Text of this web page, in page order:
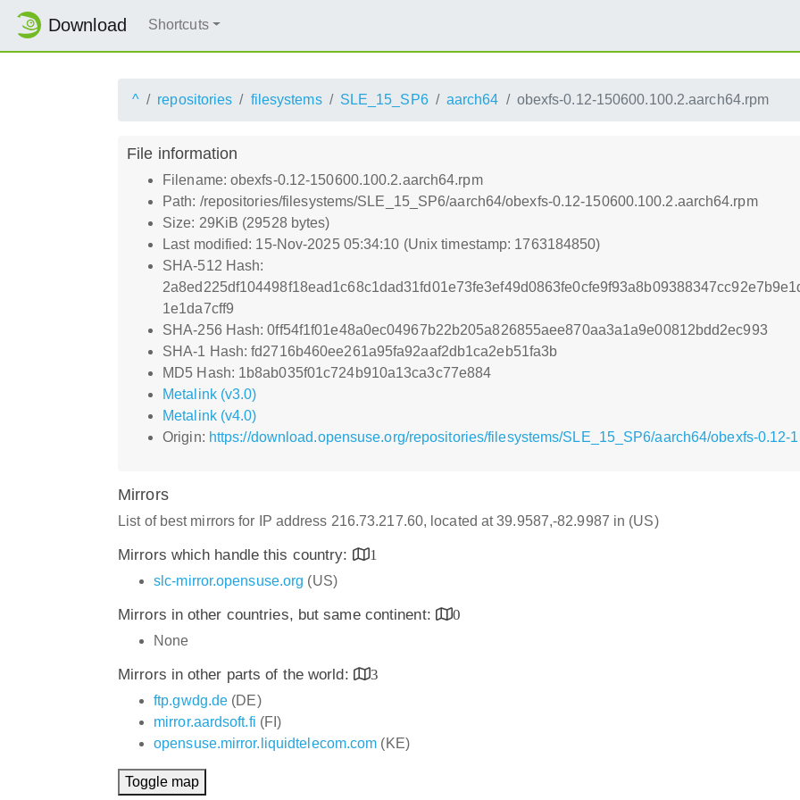
Download Shortcuts
^ repositories filesystems SLE_15_SP6 aarch64 obexfs-0.12-150600.100.2.aarch64.rpm
File information
Filename: obexfs-0.12-150600.100.2.aarch64.rpm
Path: /repositories/filesystems/SLE_15_SP6/aarch64/obexfs-0.12-150600.100.2.aarch64.rpm
Size: 29KiB (29528 bytes)
Last modified: 15-Nov-2025 05:34:10 (Unix timestamp: 1763184850)
SHA-512 Hash:
1e1da7cff9
SHA-256 Hash: 0ff54f1f01e48a0ec04967b22b205a826855aee870aa3a1a9e00812bdd2ec993
SHA-1 Hash: fd2716b460ee261a95fa92aaf2db1ca2eb51fa3b
MD5 Hash: 1b8ab035f01c724b910a13ca3c77e884
Metalink (v3.0)
Metalink (v4.0)
Origin: https://download.opensuse.org/repositories/filesystems/SLE_15_SP6/aarch64/obexfs-0.12-
Mirrors
List of best mirrors for IP address 216.73.217.60, located at 39.9587,-82.9987 in (US)
Mirrors which handle this country:
1
slc-mirror.opensuse.org (US)
Mirrors in other countries, but same continent:
0
None
Mirrors in other parts of the world:
3
ftp.gwdg.de (DE)
mirror.aardsoft.fi (FI)
opensuse.mirror.liquidtelecom.com (KE)
Toggle map